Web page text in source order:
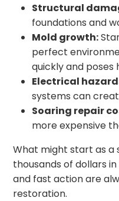
Structural
foundations and
Mold growth:
perfect
quickly and poses
Electrical
systems can
Soaring repair
more expensive
What might start as a
thousands of dollars in
and fast action are
restoration.